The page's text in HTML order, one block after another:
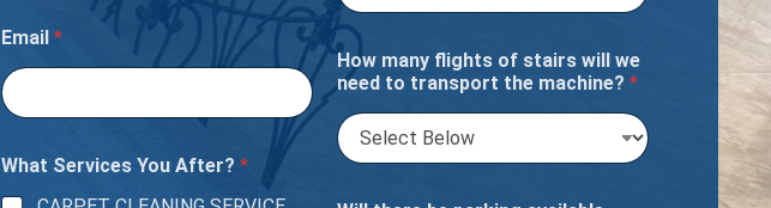
Email *
What Services You After? *
How many flights of stairs will we
need to transport the machine? *